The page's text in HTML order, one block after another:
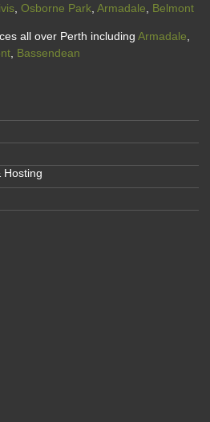
Osborne Park Armadale Belmont
all over Perth including Armadale
Bassendean
Hosting